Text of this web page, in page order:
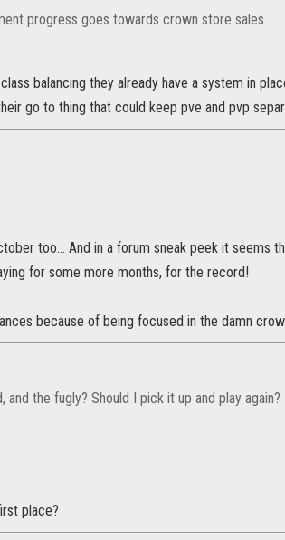
progress goes towards crown store sales.
balancing they already have a system in
go to thing that could keep pve and pvp
too... And in a forum sneak peek it seems
for some more months, for the record!
because of being focused in the damn
and the fugly? Should I pick it up and play again?
place?